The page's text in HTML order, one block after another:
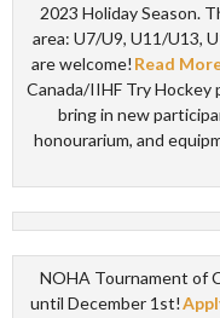
2023 Holiday Season.
area: U7/U9, U11/U13,
are welcome! Read
Canada/IIHF Try
bring in new
honourarium, and
NOHA Tournament of
until December 1st!